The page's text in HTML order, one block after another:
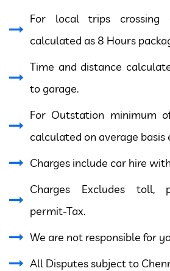
For local trips
calculated as 8 Hours
Time and distance
to garage.
For Outstation minimum
calculated on average basis
Charges include car hire
Charges Excludes toll,
permit-Tax.
We are not responsible for
All Disputes subject to